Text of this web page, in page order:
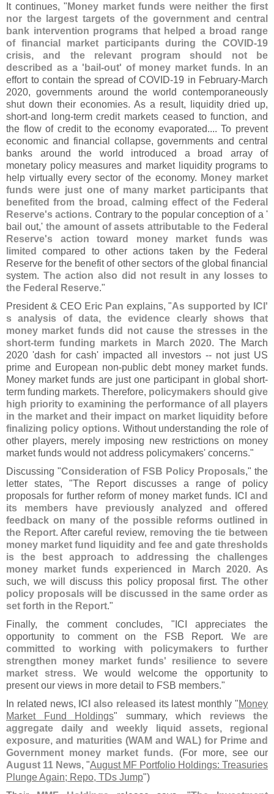
It continues, " Money market funds were neither the first
nor the largest targets of the government and central
bank intervention programs that helped a broad range
of financial market participants during the COVID-19
crisis, and the relevant program should not be
described as a ' bail-out' of money market funds. In an
effort to contain the spread of COVID-19 in February-March
2020, governments around the world contemporaneously
shut down their economies. As a result, liquidity dried up,
short-and long-term credit markets ceased to function, and
the flow of credit to the economy evaporated.... To prevent
economic and financial collapse, governments and central
banks around the world introduced a broad array of
monetary policy measures and market liquidity programs to
help virtually every sector of the economy. Money market
funds were just one of many market participants that
benefited from the broad, calming effect of the Federal
Reserve's actions. Contrary to the popular conception of a '
bail out,' the amount of assets attributable to the Federal
Reserve's action toward money market funds was
limited
compared to other actions taken by the Federal
Reserve for the benefit of other sectors of the global financial
system. The action also did not result in any losses to
the Federal Reserve."
President & CEO Eric Pan explains, "As supported by ICI'
s analysis of data, the evidence clearly shows that
money market funds did not cause the stresses in the
short-term funding markets in March 2020. The March
2020 'dash for cash' impacted all investors -- not just US
prime and European non-public debt money market funds.
Money market funds are just one participant in global short-
term funding markets. Therefore, policymakers should give
high priority to examining the performance of all players
in the market and their impact on market liquidity before
finalizing policy options. Without understanding the role of
other players, merely imposing new restrictions on money
market funds would not address policymakers' concerns."
Discussing "Consideration of FSB Policy Proposals," the
letter states, "The Report discusses a range of policy
proposals for further reform of money market funds.
ICI and
its members have previously analyzed and offered
feedback on many of the possible reforms outlined in
the Report. After careful review, removing the tie between
money market fund liquidity and fee and gate thresholds
is the best approach to addressing the challenges
money market funds experienced in March 2020. As
such, we will discuss this policy proposal first. The other
policy proposals will be discussed in the same order as
set forth in the Report."
Finally, the comment concludes, " ICI appreciates the
opportunity to comment on the FSB Report. We are
committed to working with policymakers to further
strengthen money market funds' resilience to severe
market stress. We would welcome the opportunity to
present our views in more detail to FSB members."
In related news, ICI also released its latest monthly "Money
Market Fund Holdings" summary, which reviews the
aggregate daily and weekly liquid assets, regional
exposure, and maturities (WAM and WAL) for Prime and
Government money market funds. (For more, see our
August 11 News, "August MF Portfolio Holdings: Treasuries
Plunge Again; Repo, TDs Jump")